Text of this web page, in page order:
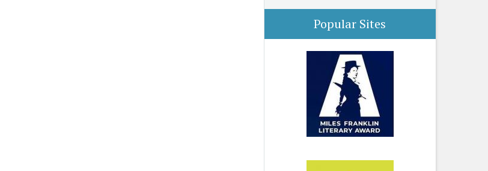
Popular Sites